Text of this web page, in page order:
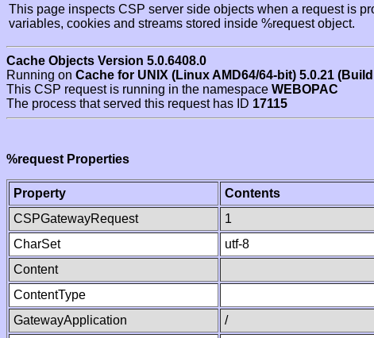
This page inspects CSP server side objects when a request is
variables, cookies and streams stored inside %request object.
Cache Objects Version 5.0.6408.0
Running on Cache for UNIX (Linux AMD64/64-bit) 5.0.21
This CSP request is running in the namespace WEBOPAC
The process that served this request has ID 17115
%request Properties
Property
Contents
CSPGatewayRequest
1
CharSet
utf-8
Content
ContentType
GatewayApplication
/